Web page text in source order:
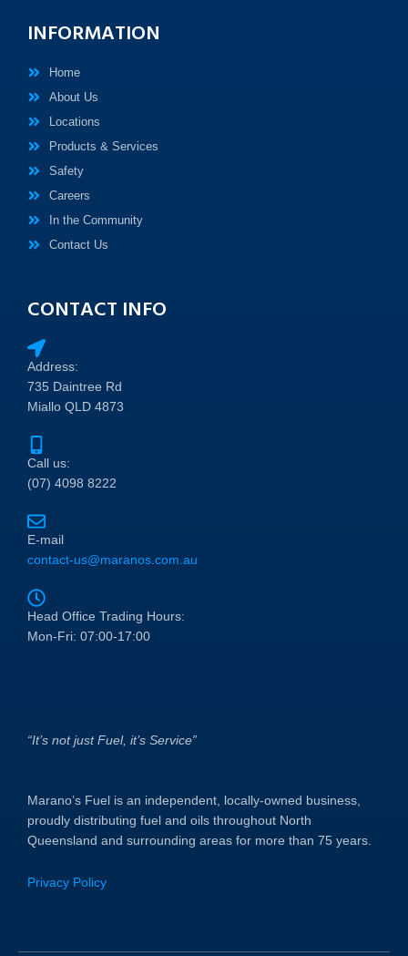
INFORMATION
Home
About Us
Locations
Products & Services
Safety
Careers
In the Community
Contact Us
CONTACT INFO
Address:
735 Daintree Rd
Miallo QLD 4873
Call us:
(07) 4098 8222
E-mail
contact-us@maranos.com.au
Head Office Trading Hours:
Mon-Fri: 07:00-17:00
“It’s not just Fuel, it’s Service”
Marano’s Fuel is an independent, locally-owned business,
proudly distributing fuel and oils throughout North
Queensland and surrounding areas for more than 75 years.
Privacy Policy